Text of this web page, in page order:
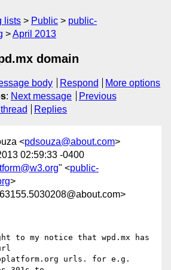
lists Public
public-
April 2013
domain
body Respond
More options
: Next message
Previous
Replies
<pdsouza@about.com>
02:59:33 -0400
" <public-
>
to my notice that wpd.mx has
urls. for e.g.